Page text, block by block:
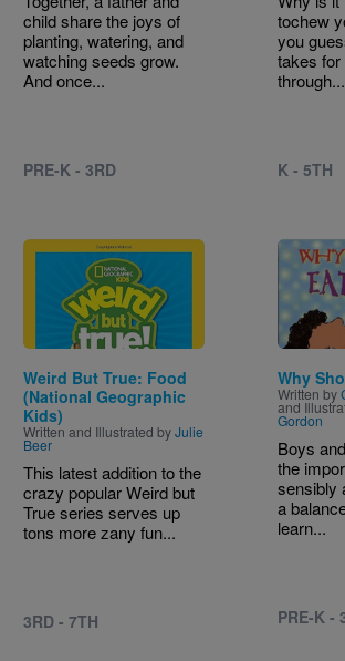
child share the joys of
planting, watering, and
watching seeds grow.
And once...
PRE-K - 3RD
tochew
you
takes for
through...
K - 5TH
Image
Weird But True: Food
(National Geographic
Kids)
Written and Illustrated byJulie
Beer
This latest addition to the
crazy popular Weird but
True series serves up
tons more zany fun...
3RD - 7TH
Image
Why
Written by
and
Gordon
Boys
the
sensibly
a
learn...
PRE-K -